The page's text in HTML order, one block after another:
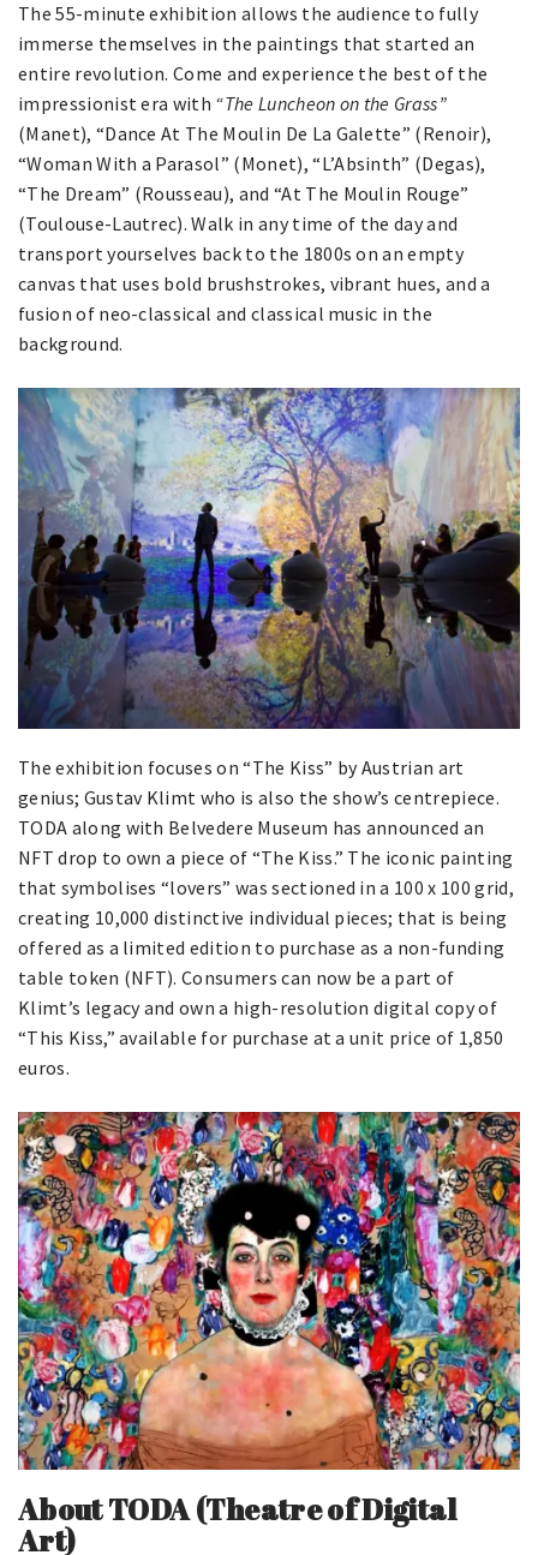
The 55-minute exhibition allows the audience to fully
immerse themselves in the paintings that started an
entire revolution. Come and experience the best of the
impressionist era with “The Luncheon on the Grass”
(Manet), “Dance At The Moulin De La Galette” (Renoir),
“Woman With a Parasol” (Monet), “L’Absinth” (Degas),
“The Dream” (Rousseau), and “At The Moulin Rouge”
(Toulouse-Lautrec). Walk in any time of the day and
transport yourselves back to the 1800s on an empty
canvas that uses bold brushstrokes, vibrant hues, and a
fusion of neo-classical and classical music in the
background.
The exhibition focuses on “The Kiss” by Austrian art
genius; Gustav Klimt who is also the show’s centrepiece.
TODA along with Belvedere Museum has announced an
NFT drop to own a piece of “The Kiss.” The iconic painting
that symbolises “lovers” was sectioned in a 100 x 100 grid,
creating 10,000 distinctive individual pieces; that is being
offered as a limited edition to purchase as a non-funding
table token (NFT). Consumers can now be a part of
Klimt’s legacy and own a high-resolution digital copy of
“This Kiss,” available for purchase at a unit price of 1,850
euros.
AboutTODA (Theatre of Digital
Art)